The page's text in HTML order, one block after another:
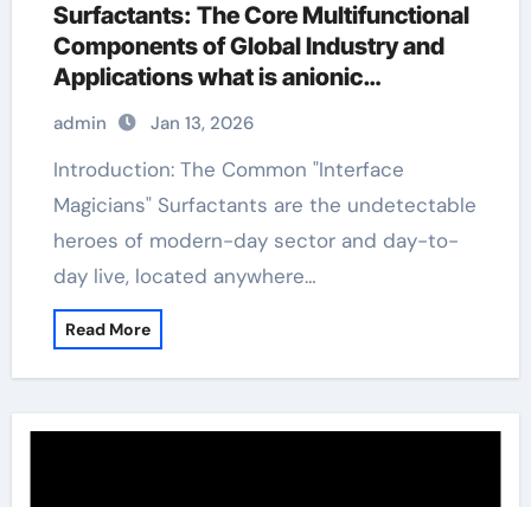
Surfactants: The Core Multifunctional
Components of Global Industry and
Applications what is anionic
surfactants
admin Jan 13, 2026
Introduction: The Common "Interface
Magicians" Surfactants are the undetectable
heroes of modern-day sector and day-to-
day live, located anywhere…
Read More